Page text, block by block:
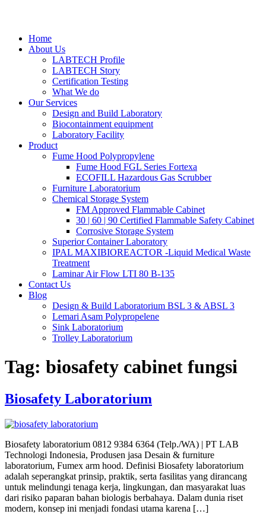
Home
About Us
LABTECH Profile
LABTECH Story
Certification Testing
What We do
Our Services
Design and Build Laboratory
Biocontainment equipment
Laboratory Facility
Product
Fume Hood Polypropylene
Fume Hood FGL Series Fortexa
ECOFILL Hazardous Gas Scrubber
Furniture Laboratorium
Chemical Storage System
FM Approved Flammable Cabinet
30 | 60 | 90 Certified Flammable Safety Cabinet
Corrosive Storage System
Superior Container Laboratory
IPAL MAXIBIOREACTOR -Liquid Medical Waste
Treatment
Laminar Air Flow LTI 80 B-135
Contact Us
Blog
Design & Build Laboratorium BSL 3 & ABSL 3
Lemari Asam Polypropelene
Sink Laboratorium
Trolley Laboratorium
Tag: biosafety cabinet fungsi
Biosafety Laboratorium
Biosafety laboratorium 0812 9384 6364 (Telp./WA) | PT LAB
Technologi Indonesia, Produsen jasa Desain & furniture
laboratorium, Fumex arm hood. Definisi Biosafety laboratorium
adalah seperangkat prinsip, praktik, serta fasilitas yang dirancang
untuk melindungi tenaga kerja, lingkungan, dan masyarakat luas
dari risiko paparan bahan biologis berbahaya. Dalam dunia riset
modern, konsep ini menjadi fondasi utama karena […]